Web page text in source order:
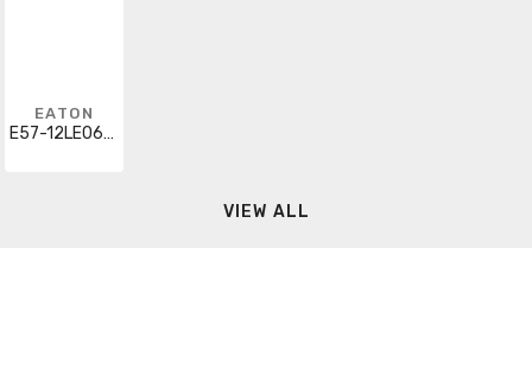
EATON
E57-12LE06-BD
VIEW ALL